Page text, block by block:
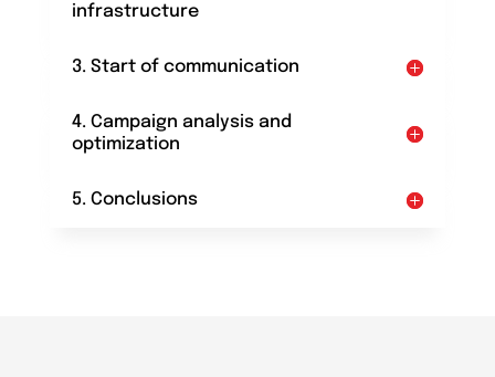
infrastructure
3. Start of communication
4. Campaign analysis and
optimization
5. Conclusions